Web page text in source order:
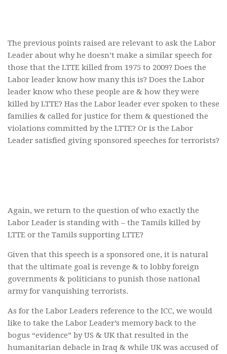
The previous points raised are relevant to ask the Labor
Leader about why he doesn’t make a similar speech for
those that the LTTE killed from 1975 to 2009? Does the
Labor leader know how many this is? Does the Labor
leader know who these people are & how they were
killed by LTTE? Has the Labor leader ever spoken to these
families & called for justice for them & questioned the
violations committed by the LTTE? Or is the Labor
Leader satisfied giving sponsored speeches for terrorists?
Again, we return to the question of who exactly the
Labor Leader is standing with – the Tamils killed by
LTTE or the Tamils supporting LTTE?
Given that this speech is a sponsored one, it is natural
that the ultimate goal is revenge & to lobby foreign
governments & politicians to punish those national
army for vanquishing terrorists.
As for the Labor Leaders reference to the ICC, we would
like to take the Labor Leader’s memory back to the
bogus “evidence” by US & UK that resulted in the
humanitarian debacle in Iraq & while UK was accused of